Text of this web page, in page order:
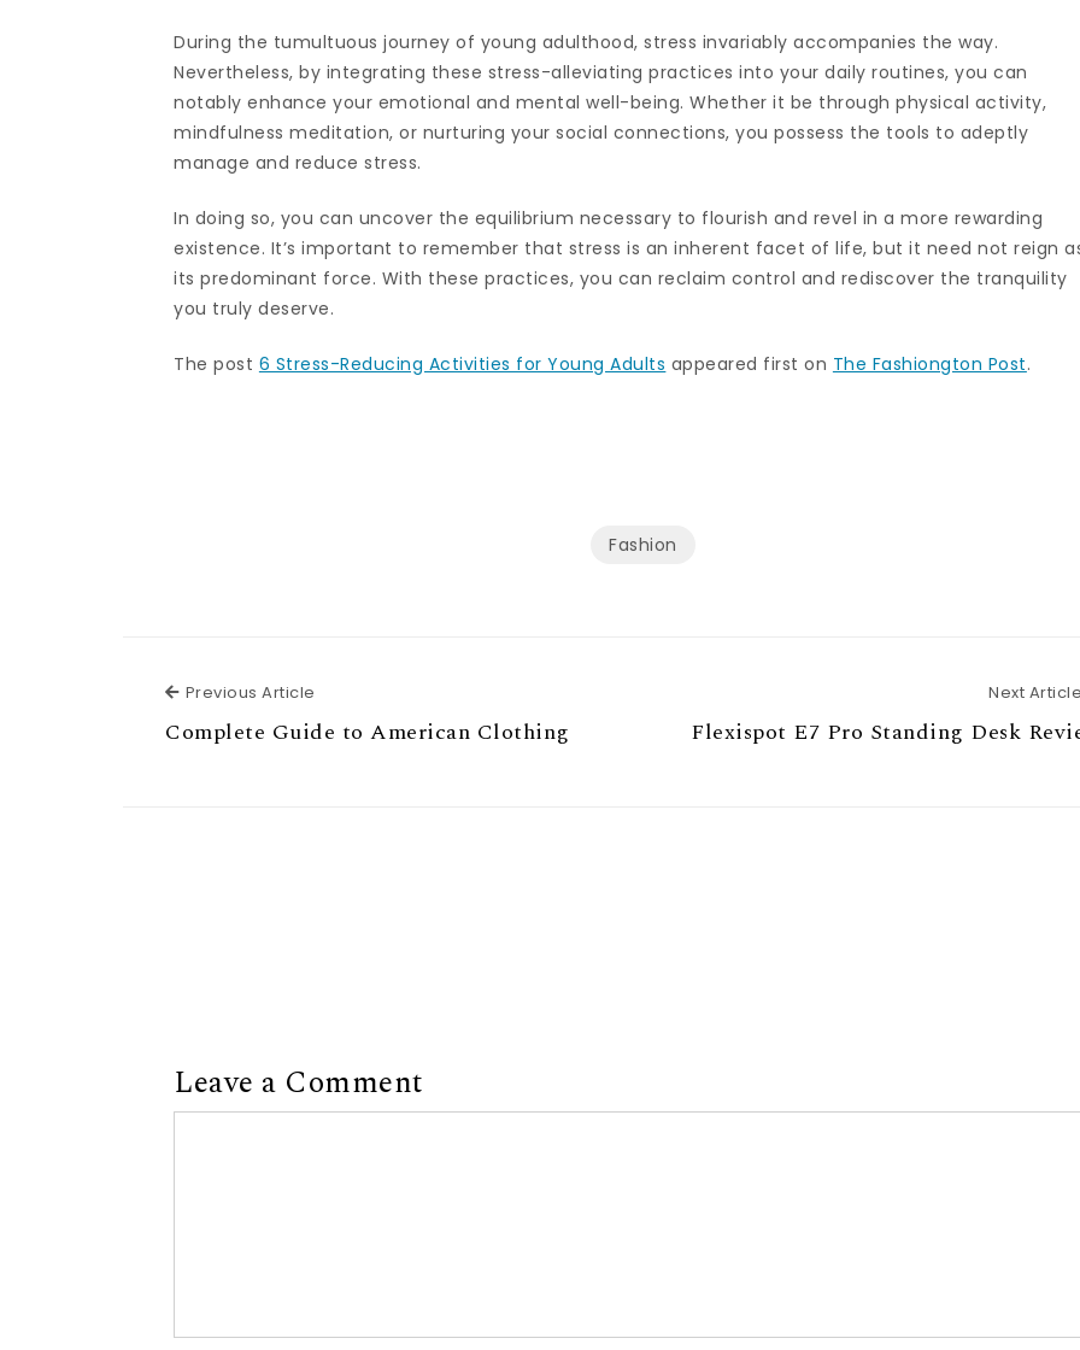
During the tumultuous journey of young adulthood, stress invariably accompanies the way.
Nevertheless, by integrating these stress-alleviating practices into your daily routines, you can
notably enhance your emotional and mental well-being. Whether it be through physical activity,
mindfulness meditation, or nurturing your social connections, you possess the tools to adeptly
manage and reduce stress.
In doing so, you can uncover the equilibrium necessary to flourish and revel in a more rewarding
existence. It’s important to remember that stress is an inherent facet of life, but it need not reign
its predominant force. With these practices, you can reclaim control and rediscover the tranquility
you truly deserve.
The post 6 Stress-Reducing Activities for Young Adults appeared first on The Fashiongton Post.
Fashion
Previous Article
Complete Guide to American Clothing
Next Article
Flexispot E7 Pro Standing Desk
Leave a Comment